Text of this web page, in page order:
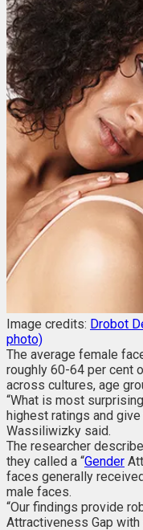
Image credits: Drobot
photo)
The average female
roughly 60-64 per cent
across cultures, age
“What is most
highest ratings and
Wassiliwizky said.
The researcher
they called a “Gender
faces generally
male faces.
“Our findings provide
Attractiveness Gap